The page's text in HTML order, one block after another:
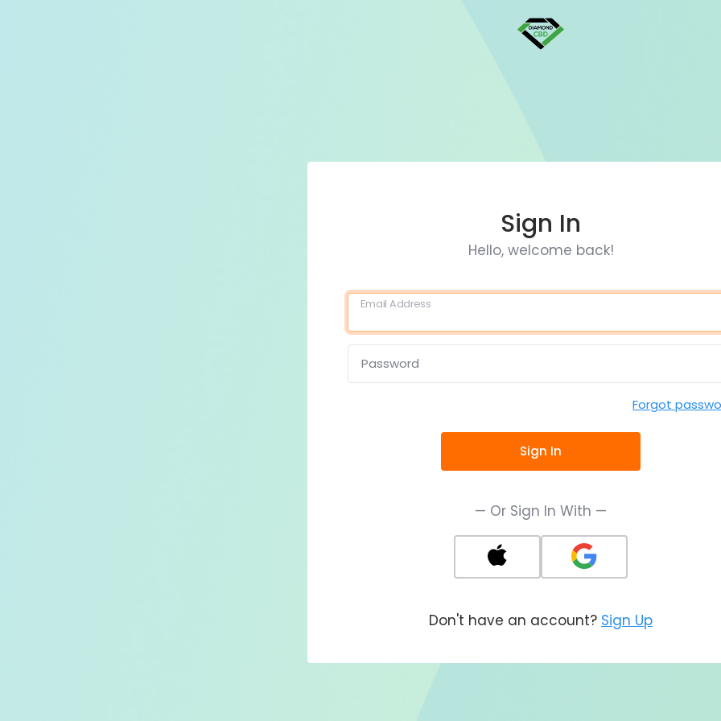
Sign In
Hello, welcome back!
Email Address
Password
Forgot
Sign In
— Or Sign In With —
Don't have an account? Sign Up